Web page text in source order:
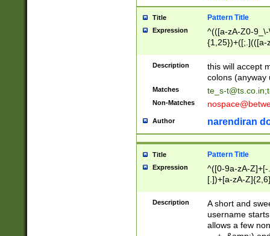
Title Pattern Title
Expression
^(([a-zA-Z0-
{1,25})+([;.](([a-
Description
this will accept
colons (anyway
Matches te_s-t@ts.co.in;
Non-Matches
Author narendiran
Title Pattern Title
Expression
^([0-9a-zA-
[.])+[a-zA-
Description
A short and
username
allows a few